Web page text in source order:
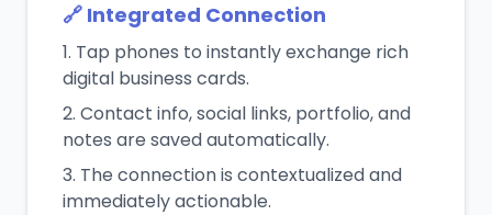
🔗 Integrated Connection
Tap phones to instantly exchange rich
digital business cards.
Contact info, social links, portfolio, and
notes are saved automatically.
The connection is contextualized and
immediately actionable.